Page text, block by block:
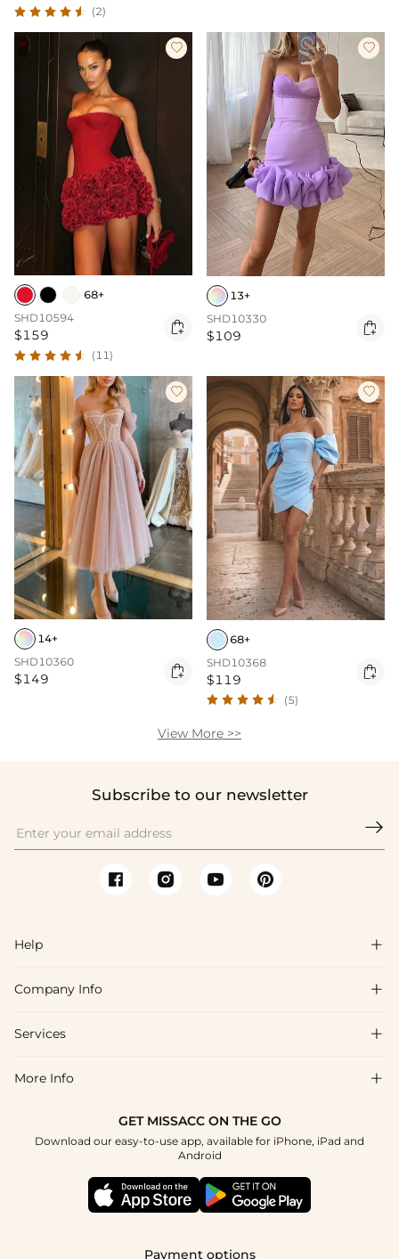
(2)

68+
SHD10594
$159 
(11)

13+
SHD10330
$109 

14+
SHD10360
$149 

68+
SHD10368
$119 
(5)
View More >>
Subscribe to our newsletter

Help 
FAQs
Shipping & Delivery
How to Choose
Company Info 
About Us
Blog
Terms & Conditions
Services 
Affiliate
NHS & Healthcare Discount
More Info 
GET MISSACC ON THE GO
Download our easy-to-use app, available for iPhone, iPad and
Android
Payment options